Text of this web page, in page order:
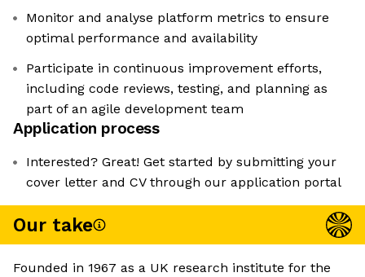
Monitor and analyse platform metrics to ensure
optimal performance and availability
Participate in continuous improvement efforts,
including code reviews, testing, and planning as
part of an agile development team
Application process
Interested? Great! Get started by submitting your
cover letter and CV through our application portal
Our take
Founded in 1967 as a UK research institute for the